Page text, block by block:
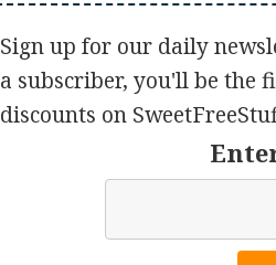
Sign up for our daily
a subscriber, you'll be the
discounts on